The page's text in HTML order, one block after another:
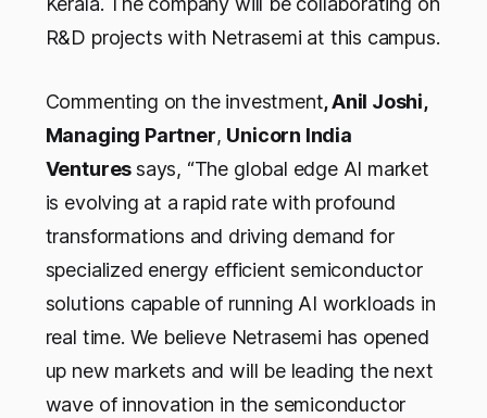
R&D projects with Netrasemi at this campus.
Commenting on the investment, Anil Joshi,
Managing Partner, Unicorn India
Venturessays, “The global edge AI market
is evolving at a rapid rate with profound
transformations and driving demand for
specialized energy efficient semiconductor
solutions capable of running AI workloads in
real time. We believe Netrasemi has opened
up new markets and will be leading the next
wave of innovation in the semiconductor